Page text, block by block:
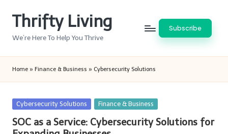
Thrifty Living
We’re Here To Help You Thrive
Subscribe
Home » Finance & Business » Cybersecurity Solutions
Posted
Cybersecurity Solutions Finance & Business
SOC as a Service: Cybersecurity Solutions for